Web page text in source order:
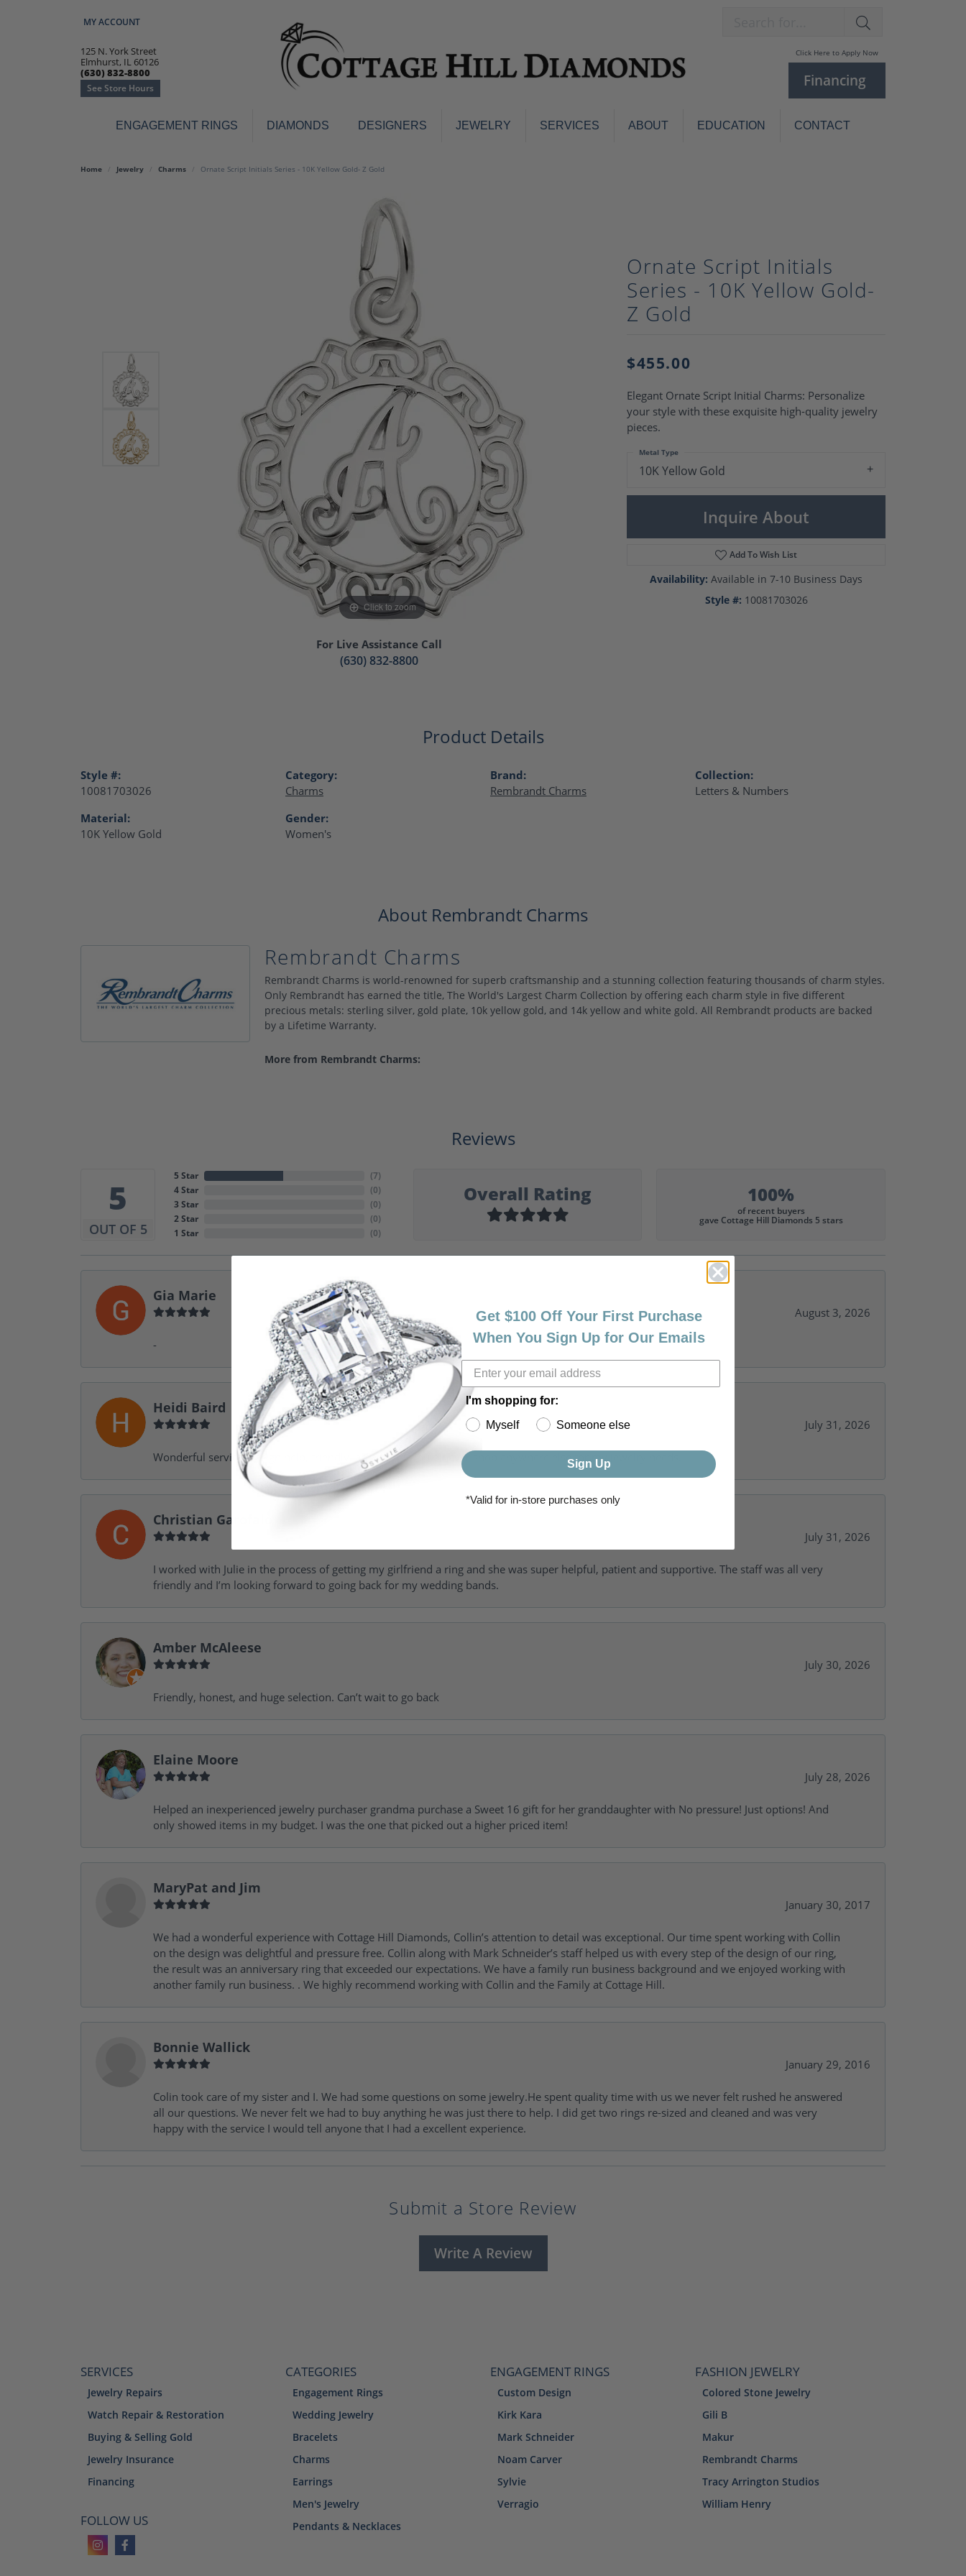
MY ACCOUNT
TOGGLE MY ACCOUNT MENU
125 N. York Street
Elmhurst, IL 60126
(630) 832-8800
See Store Hours
Click Here to Apply Now
Financing
ENGAGEMENT RINGS DIAMONDS DESIGNERS JEWELRY
Engagement Rings
Flex Bangles
Earrings
Colored Stone Earrings
Colored Stone Rings
Wedding Bands
Anniversary Bands
Semi-mount Engagement Rings
White Gold Wedding Bands
Solitaire Engagement Rings
Halo Engagement Rings
Men's Diamond Wedding Bands
Pave Engagement Rings
Three Stone Engagement Rings
Vintage Engagement Rings
Women's Diamond Engagement
Rings
Diamond Wedding Bands
Fashion Rings
Silver Jewelry
Pearl Bracelets
Pearl Sets
Brooches
SERVICES ABOUT EDUCATION CONTACT
Home Jewelry Charms Ornate Script Initials Series - 10K Yellow Gold- Z Gold
Click to zoom
For Live Assistance Call
(630) 832-8800
Ornate Script Initials
Series - 10K Yellow Gold-
Z Gold
$455.00
Elegant Ornate Script Initial Charms: Personalize
your style with these exquisite high-quality jewelry
pieces.
10K Yellow Gold
Metal Type
Inquire About
Add To Wish List
Availability: Available in 7-10 Business Days
Style #: 10081703026
Product Details
Style #:
10081703026
Material:
10K Yellow Gold
Category:
Charms
Gender:
Women's
Brand:
Rembrandt Charms
Collection:
Letters & Numbers
About Rembrandt Charms
Rembrandt Charms
Rembrandt Charms is world-renowned for superb craftsmanship and a stunning collection featuring thousands of charm styles.
Only Rembrandt has earned the title, The World's Largest Charm Collection by offering each charm style in five different
precious metals: sterling silver, gold plate, 10k yellow gold, and 14k yellow and white gold. All Rembrandt products are backed
by a Lifetime Warranty.
More from Rembrandt Charms:
Reviews
5
OUT OF 5
5 Star
4 Star
3 Star
2 Star
1 Star
(7)
(0)
(0)
(0)
(0)
Overall Rating 100%
of recent buyers
gave Cottage Hill Diamonds 5 stars
Gia Marie
August 3, 2026
-
Heidi Baird
July 31, 2026
Wonderful service, design help, friendly, amazing! I would never shop anywhere else for my jewelry needs.
Christian Garofalo
July 31, 2026
I worked with Julie in the process of getting my girlfriend a ring and she was super helpful, patient and supportive. The staff was all very
friendly and I’m looking forward to going back for my wedding bands.
Amber McAleese
July 30, 2026
Friendly, honest, and huge selection. Can’t wait to go back
Elaine Moore
July 28, 2026
Helped an inexperienced jewelry purchaser grandma purchase a Sweet 16 gift for her granddaughter with No pressure! Just options! And
only showed items in my budget. I was the one that picked out a higher priced item!
MaryPat and Jim
January 30, 2017
We had a wonderful experience with Cottage Hill Diamonds, Collin’s attention to detail was exceptional. Our time spent working with Collin
on the design was delightful and pressure free. Collin along with Mark Schneider’s staff helped us with every step of the design of our ring,
the result was an anniversary ring that exceeded our expectations. We have a family run business background and we enjoyed working with
another family run business. . We highly recommend working with Collin and the Family at Cottage Hill.
Bonnie Wallick
January 29, 2016
Colin took care of my sister and I. We had some questions on some jewelry.He spent quality time with us we never felt rushed he answered
all our questions. We never felt we had to buy anything he was just there to help. I did get two rings re-sized and cleaned and was very
happy with the service I would tell anyone that I had a excellent experience.
Submit a Store Review
Write A Review
SERVICES
Jewelry Repairs
Watch Repair & Restoration
Buying & Selling Gold
Jewelry Insurance
Financing
FOLLOW US
CATEGORIES
Engagement Rings
Wedding Jewelry
Bracelets
Charms
Earrings
Men's Jewelry
Pendants & Necklaces
ENGAGEMENT RINGS
Custom Design
Kirk Kara
Mark Schneider
Noam Carver
Sylvie
Verragio
FASHION JEWELRY
Colored Stone Jewelry
Gili B
Makur
Rembrandt Charms
Tracy Arrington Studios
William Henry
Get $100 Off Your First Purchase
When You Sign Up for Our Emails
I'm shopping for:
Myself
Someone else
Sign Up
*Valid for in-store purchases only